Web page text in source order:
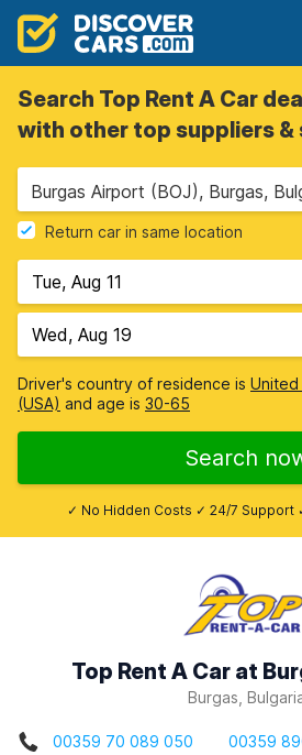
Search Top Rent A Car
with other top suppliers &
Burgas Airport (BOJ), Burgas,
Return car in same location
Driver's country of residence is United
(USA) and age is 30-65
Search
✓ No Hidden Costs ✓ 24/7 Support
Top Rent A Car at
Burgas,
00359 70 089 050 00359